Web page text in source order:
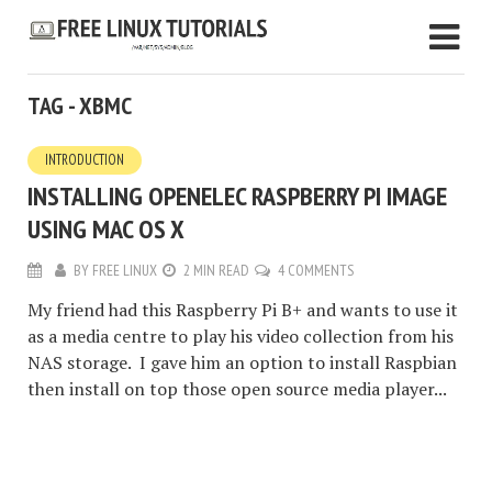
TAG - XBMC
INTRODUCTION
INSTALLING OPENELEC RASPBERRY PI IMAGE
USING MAC OS X
BY FREE LINUX 2 MIN READ 4 COMMENTS
My friend had this Raspberry Pi B+ and wants to use it
as a media centre to play his video collection from his
NAS storage. I gave him an option to install Raspbian
then install on top those open source media player...